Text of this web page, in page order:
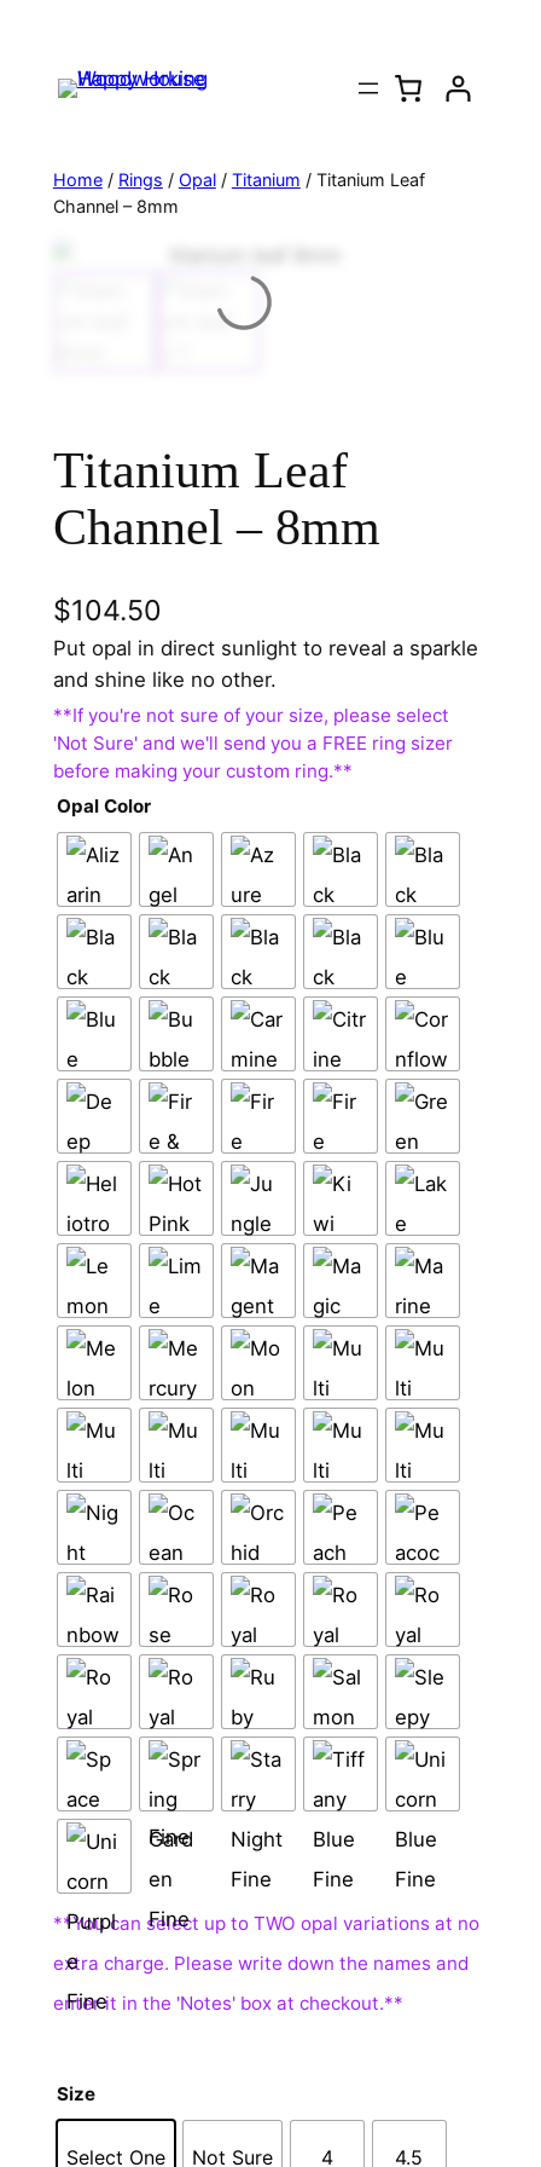
Home/ Rings / Opal/ Titanium / Titanium Leaf
Channel – 8mm
Titanium Leaf
Channel – 8mm
$104.50
Put opal in direct sunlight to reveal a sparkle
and shine like no other.
Opal Color
Size
Select One Not Sure 4 4.5